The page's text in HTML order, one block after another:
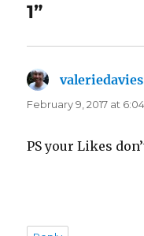
1”
valeriedavies
February 9, 2017 at 6:04
PS your Likes